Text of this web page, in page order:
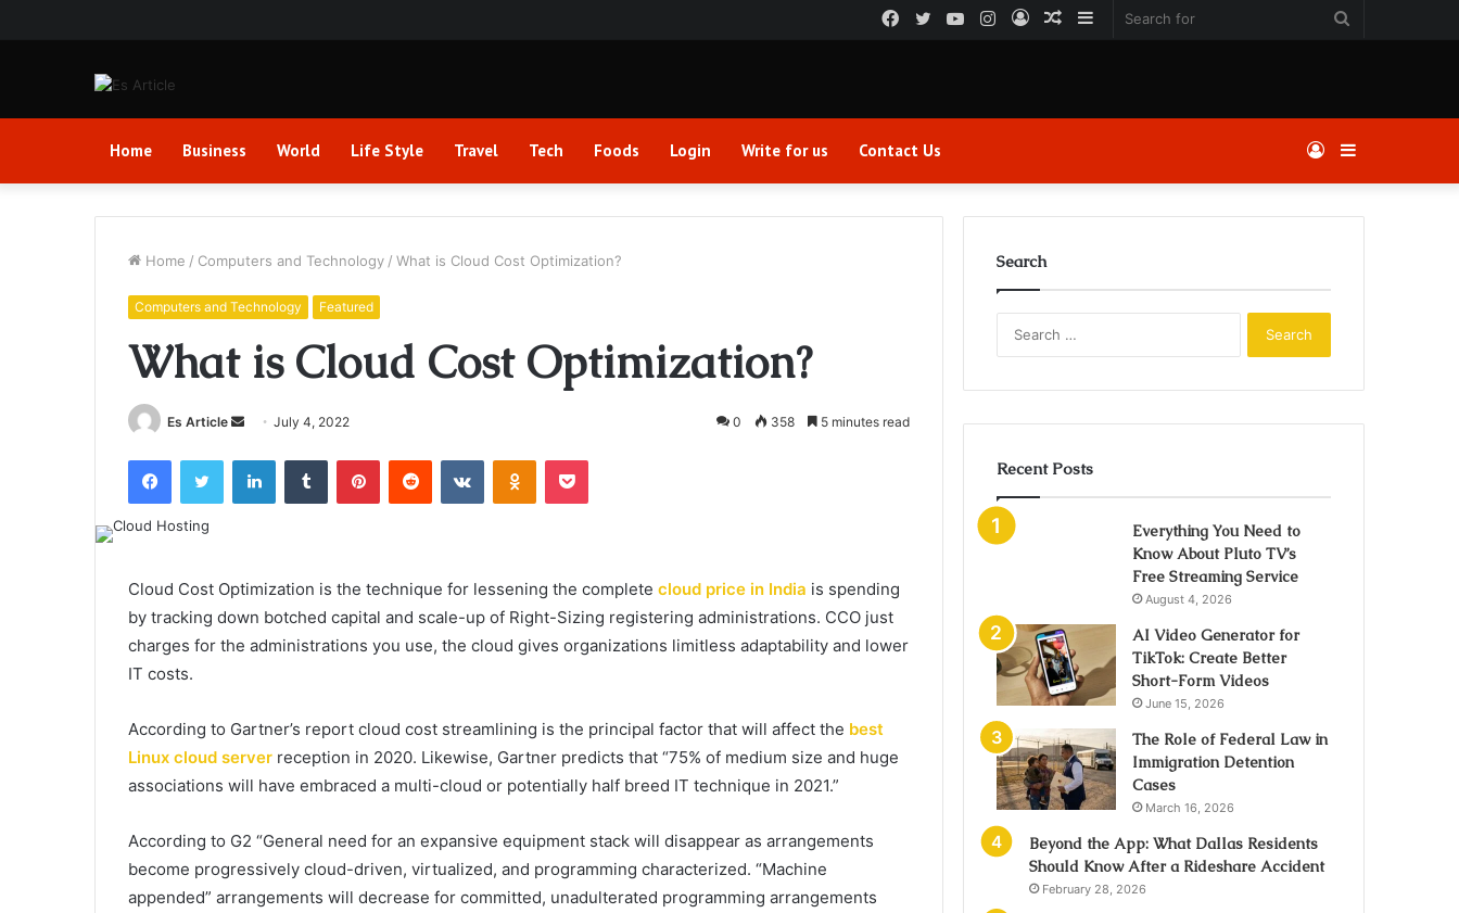
Sidebar
Random
Log
Instagram
YouTube
Twitter
Facebook
Home Business World Life Style Travel Tech Foods Login Write for us Contact Us Sidebar
Log
In
Home / Computers and Technology / What is Cloud Cost Optimization?
Computers and Technology Featured
What is Cloud Cost Optimization?
Es Article
Send
email
July 4, 2022 0 358 5 minutes read
FacebookTwitter LinkedInTumblr PinterestReddit VKontakteOdnoklassniki
Pocket
Cloud Cost Optimization is the technique for lessening the complete cloud price in India is spending
by tracking down botched capital and scale-up of Right-Sizing registering administrations. CCO just
charges for the administrations you use, the cloud gives organizations limitless adaptability and lower
IT costs.
According to Gartner’s report cloud cost streamlining is the principal factor that will affect the best
Linux cloud server reception in 2020. Likewise, Gartner predicts that “75% of medium size and huge
associations will have embraced a multi-cloud or potentially half breed IT technique in 2021.”
According to G2 “General need for an expansive equipment stack will disappear as arrangements
become progressively cloud-driven, virtualized, and programming characterized. “Machine
appended” arrangements will decrease for committed, unadulterated programming arrangements
Search
Recent Posts
Everything You Need to
Know About Pluto TV’s
Free Streaming Service
August 4, 2026
AI Video Generator for
TikTok: Create Better
Short-Form Videos
June 15, 2026
The Role of Federal Law in
Immigration Detention
Cases
March 16, 2026
Beyond the App: What Dallas Residents
Should Know After a Rideshare Accident
February 28, 2026